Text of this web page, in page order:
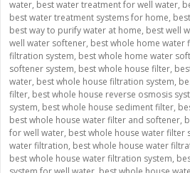
water, best water treatment for well water,
best water treatment systems for home,
best way to purify water at home, best well
well water softener, best whole home water
filtration system, best whole home water
softener system, best whole house filter,
water, best whole house filtration system,
filter, best whole house reverse osmosis
system, best whole house sediment filter,
best whole house water filter and softener,
for well water, best whole house water filter
water filtration, best whole house water
best whole house water filtration system,